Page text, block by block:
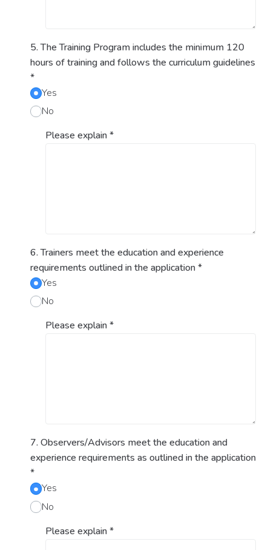
5. The Training Program includes the minimum 120
hours of training and follows the curriculum guidelines
*
Yes
No
Please explain*
6. Trainers meet the education and experience
requirements outlined in the application*
Yes
No
Please explain*
7. Observers/Advisors meet the education and
experience requirements as outlined in the application
*
Yes
No
Please explain*